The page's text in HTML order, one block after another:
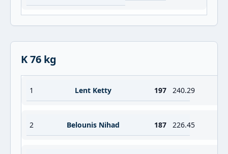
K 76 kg
1 Lent Ketty 197 240.29
2 Belounis Nihad 187 226.45